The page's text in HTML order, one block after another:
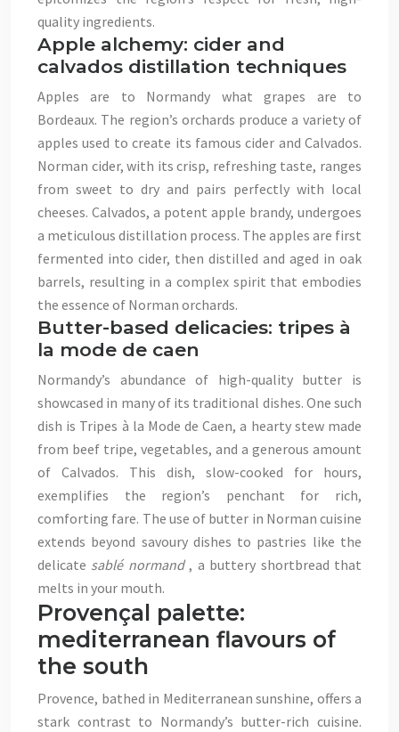
quality ingredients.
Apple alchemy: cider and
calvados distillation techniques
Apples are to Normandy what grapes are to
Bordeaux. The region’s orchards produce a variety of
apples used to create its famous cider and Calvados.
Norman cider, with its crisp, refreshing taste, ranges
from sweet to dry and pairs perfectly with local
cheeses. Calvados, a potent apple brandy, undergoes
a meticulous distillation process. The apples are first
fermented into cider, then distilled and aged in oak
barrels, resulting in a complex spirit that embodies
the essence of Norman orchards.
Butter-based delicacies: tripes à
la mode de caen
Normandy’s abundance of high-quality butter is
showcased in many of its traditional dishes. One such
dish is Tripes à la Mode de Caen, a hearty stew made
from beef tripe, vegetables, and a generous amount
of Calvados. This dish, slow-cooked for hours,
exemplifies the region’s penchant for rich,
comforting fare. The use of butter in Norman cuisine
extends beyond savoury dishes to pastries like the
delicate sablé normand, a buttery shortbread that
melts in your mouth.
Provençal palette:
mediterranean flavours of
the south
Provence, bathed in Mediterranean sunshine, offers a
stark contrast to Normandy’s butter-rich cuisine.